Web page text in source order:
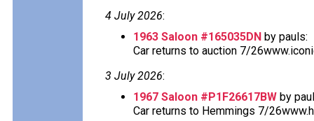
4 July 2026:
1963 Saloon #165035DN by pauls:
Car returns to auction 7/
3 July 2026:
1967 Saloon #P1F26617BW by
Car returns to Hemmings 7/